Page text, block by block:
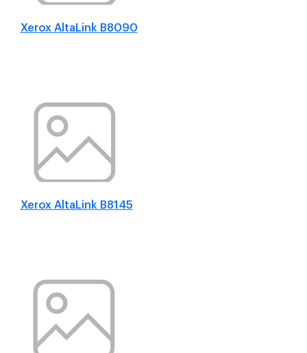
Xerox AltaLink B8090
Xerox AltaLink B8145